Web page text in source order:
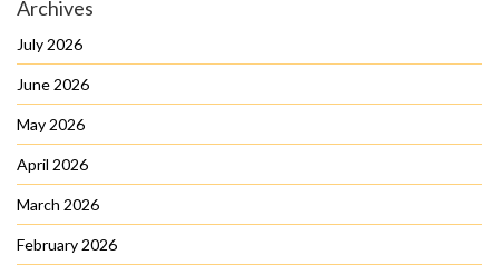
Archives
July 2026
June 2026
May 2026
April 2026
March 2026
February 2026